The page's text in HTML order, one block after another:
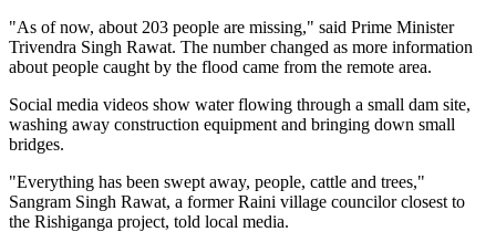
"As of now, about 203 people are missing," said Prime Minister
Trivendra Singh Rawat. The number changed as more information
about people caught by the flood came from the remote area.
Social media videos show water flowing through a small dam site,
washing away construction equipment and bringing down small
bridges.
"Everything has been swept away, people, cattle and trees,"
Sangram Singh Rawat, a former Raini village councilor closest to
the Rishiganga project, told local media.